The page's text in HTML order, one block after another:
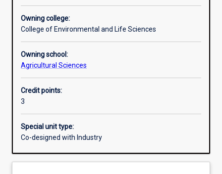
Owning college:
College of Environmental and Life Sciences
Owning school:
Agricultural Sciences
Credit points:
3
Special unit type:
Co-designed with Industry